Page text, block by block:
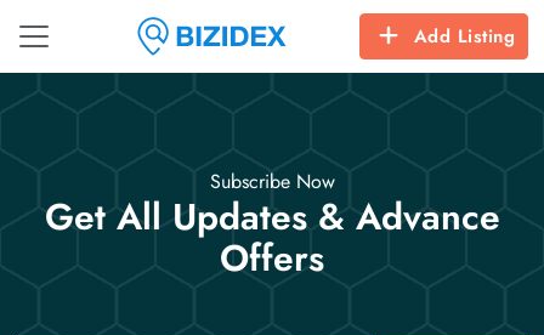
Add Listing
Subscribe Now
Get All Updates & Advance
Offers